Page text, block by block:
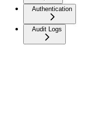
Authentication
Audit Logs